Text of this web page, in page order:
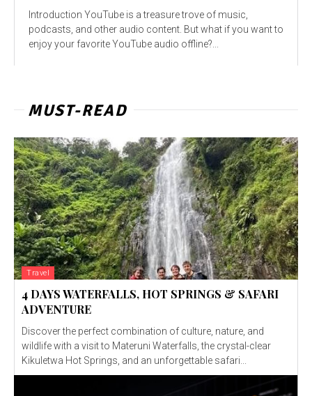
Introduction YouTube is a treasure trove of music,
podcasts, and other audio content. But what if you want to
enjoy your favorite YouTube audio offline?...
MUST-READ
Travel
4 DAYS WATERFALLS, HOT SPRINGS & SAFARI
ADVENTURE
Discover the perfect combination of culture, nature, and
wildlife with a visit to Materuni Waterfalls, the crystal-clear
Kikuletwa Hot Springs, and an unforgettable safari...